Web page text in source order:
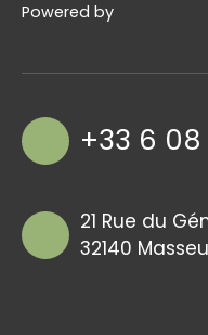
Powered by
+33 6 08
21 Rue du
32140